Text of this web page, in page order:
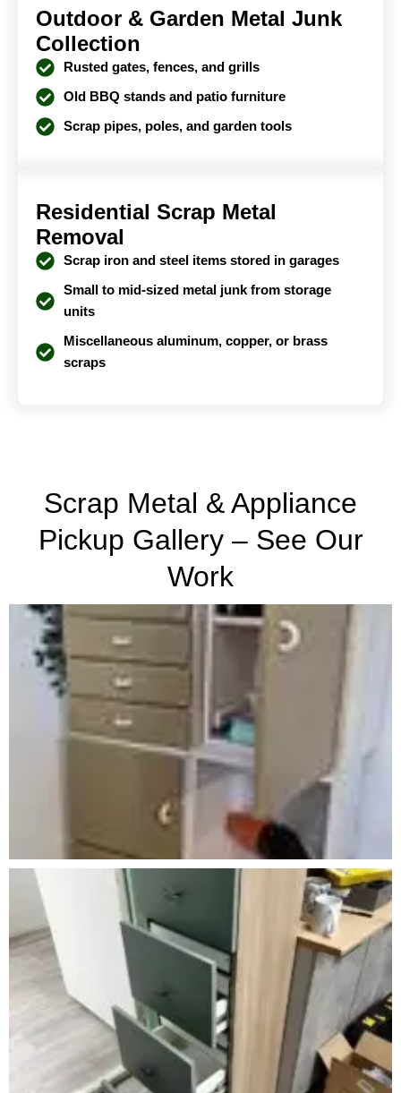
Outdoor & Garden Metal Junk
Collection
Rusted gates, fences, and grills
Old BBQ stands and patio furniture
Scrap pipes, poles, and garden tools
Residential Scrap Metal
Removal
Scrap iron and steel items stored in garages
Small to mid-sized metal junk from storage
units
Miscellaneous aluminum, copper, or brass
scraps
Scrap Metal & Appliance
Pickup Gallery – See Our
Work